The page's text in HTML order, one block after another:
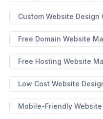
Custom Website Design
Free Domain Website
Free Hosting Website
Low Cost Website
Mobile-Friendly Website